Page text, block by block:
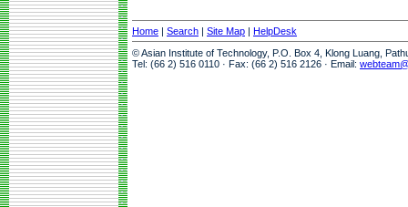
Home | Search | Site Map | HelpDesk
© Asian Institute of Technology, P.O. Box 4, Klong Luang,
Tel: (66 2) 516 0110 · Fax: (66 2) 516 2126 · Email: